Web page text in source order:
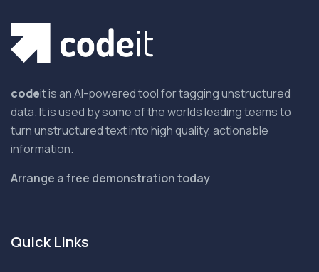
codeit is an AI-powered tool for tagging unstructured
data. It is used by some of the worlds leading teams to
turn unstructured text into high quality, actionable
information.
Arrange a free demonstration today
Quick Links